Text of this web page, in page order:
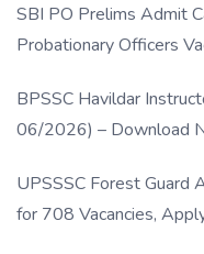
SBI PO Prelims Admit
Probationary Officers
BPSSC Havildar
06/2026) – Download
UPSSSC Forest Guard
for 708 Vacancies,